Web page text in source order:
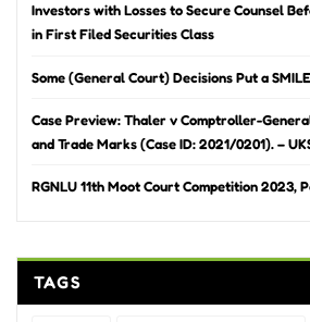
Investors with Losses to Secure Counsel
in First Filed Securities Class
Some (General Court) Decisions Put a
Case Preview: Thaler v Comptroller-
and Trade Marks (Case ID: 2021/0201). –
RGNLU 11th Moot Court Competition 2023,
TAGS